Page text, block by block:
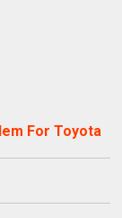
For Toyota